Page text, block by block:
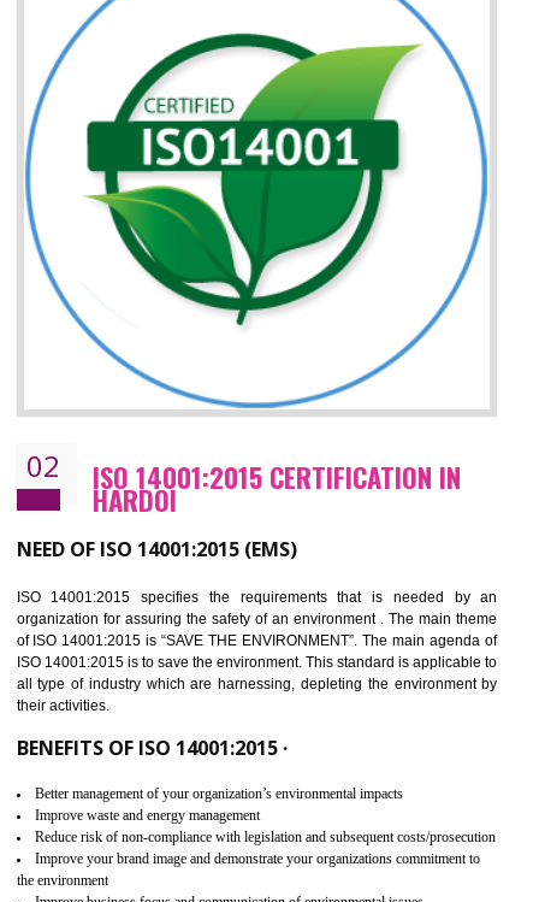
Improvement of your image in the market
Enhances the growth in the market
02 ISO 14001:2015 CERTIFICATION IN
HARDOI
NEED OF ISO 14001:2015 (EMS)
ISO 14001:2015 specifies the requirements that is needed by